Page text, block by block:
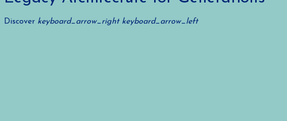
Discover keyboard_arrow_right keyboard_arrow_left